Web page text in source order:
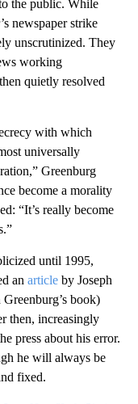
the public. While
newspaper strike
unscrutinized. They
working
quietly resolved
with which
universally
Greenburg
become a morality
“It’s really become
until 1995,
an article by Joseph
book)
then, increasingly
press about his error.
he will always be
fixed.